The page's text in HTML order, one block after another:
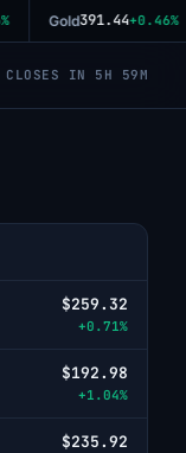
Gold391.44+0.46%
CLOSES IN 5H 59M
$259.32
+0.71%
$192.98
+1.04%
$235.92